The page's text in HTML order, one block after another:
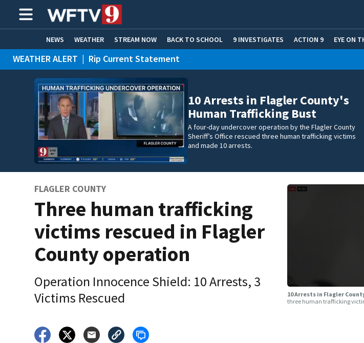
NEWS WEATHER STREAM NOW BACK TO SCHOOL 9 INVESTIGATES ACTION 9 EYE ON
HOME EXPERTS CARE CONNECT
WEATHER ALERT | Rip Current Statement
10 Arrests in Flagler County's
Human Trafficking Bust
A four-day undercover operation by the Flagler County
Sheriff’s Office rescued three human trafficking victims
and made 10 arrests.
FLAGLER COUNTY
Three human trafficking
victims rescued in Flagler
County operation
Operation Innocence Shield: 10 Arrests, 3
Victims Rescued
10 Arrests in Flagler
three human trafficking